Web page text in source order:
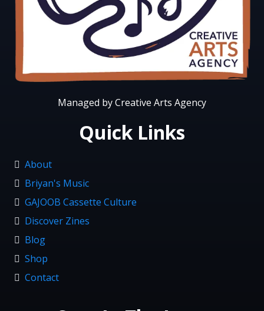
Managed by Creative Arts Agency
Quick Links
About
Briyan's Music
GAJOOB Cassette Culture
Discover Zines
Blog
Shop
Contact